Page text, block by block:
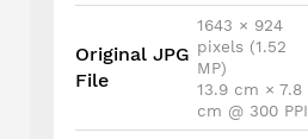
Original JPG
File
1643 × 924
pixels (1.52
MP)
13.9 cm × 7.8
cm @ 300 PPI